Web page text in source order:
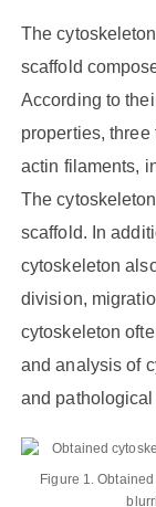
The
scaffold
According to
properties,
actin filaments,
The
scaffold. In
cytoskeleton
division,
cytoskeleton
and analysis of
and
Figure 1.